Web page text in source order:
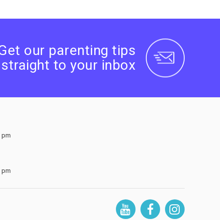
our parenting tips
straight to your inbox
pm
pm